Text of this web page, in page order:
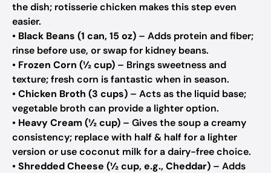
the dish; rotisserie chicken makes this step even
easier.
• Black Beans (1 can, 15 oz) – Adds protein and fiber;
rinse before use, or swap for kidney beans.
• Frozen Corn (½ cup) – Brings sweetness and
texture; fresh corn is fantastic when in season.
•Chicken Broth (3 cups) – Acts as the liquid base;
vegetable broth can provide a lighter option.
• Heavy Cream (½ cup) – Gives the soup a creamy
consistency; replace with half & half for a lighter
version or use coconut milk for a dairy-free choice.
•Shredded Cheese (½ cup, e.g., Cheddar) – Adds